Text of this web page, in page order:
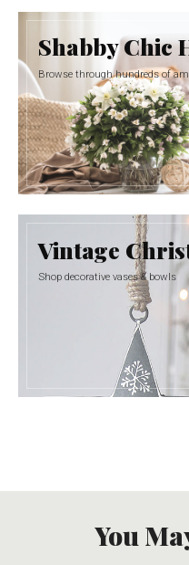
Shabby Chic
Browse through hundreds of
Vintage
Shop decorative vases & bowls
You